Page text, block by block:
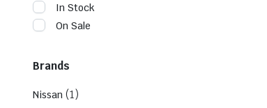
In Stock
On Sale
Brands
Nissan (1)